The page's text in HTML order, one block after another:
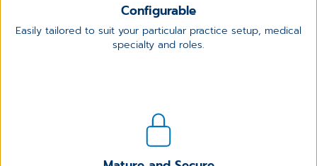
Configurable
Easily tailored to suit your particular practice setup, medical
specialty and roles.